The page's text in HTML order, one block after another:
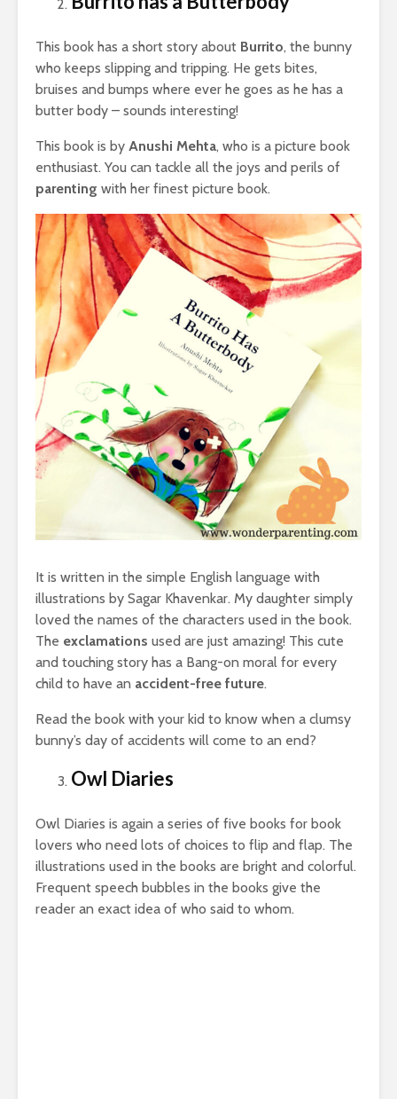
This book has a short story about Burrito, the bunny
who keeps slipping and tripping. He gets bites,
bruises and bumps where ever he goes as he has a
butter body – sounds interesting!
This book is by Anushi Mehta, who is a picture book
enthusiast. You can tackle all the joys and perils of
parenting with her finest picture book.
It is written in the simple English language with
illustrations by Sagar Khavenkar. My daughter simply
loved the names of the characters used in the book.
The exclamations used are just amazing! This cute
and touching story has a Bang-on moral for every
child to have an accident-free future.
Read the book with your kid to know when a clumsy
bunny’s day of accidents will come to an end?
Owl Diaries
Owl Diaries is again a series of five books for book
lovers who need lots of choices to flip and flap. The
illustrations used in the books are bright and colorful.
Frequent speech bubbles in the books give the
reader an exact idea of who said to whom.